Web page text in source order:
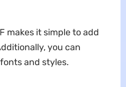
makes it simple to add
you can
and styles.